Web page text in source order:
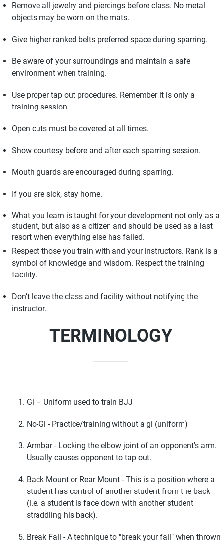
Remove all jewelry and piercings before class. No metal
objects may be worn on the mats.
Give higher ranked belts preferred space during sparring.
Be aware of your surroundings and maintain a safe
environment when training.
Use proper tap out procedures. Remember it is only a
training session.
Open cuts must be covered at all times.
Show courtesy before and after each sparring session.
Mouth guards are encouraged during sparring.
If you are sick, stay home.
What you learn is taught for your development not only as a
student, but also as a citizen and should be used as a last
resort when everything else has failed.
Respect those you train with and your instructors. Rank is a
symbol of knowledge and wisdom. Respect the training
facility.
Don’t leave the class and facility without notifying the
instructor.
TERMINOLOGY
Gi – Uniform used to train BJJ
No-Gi - Practice/training without a gi (uniform)
Armbar - Locking the elbow joint of an opponent's arm.
Usually causes opponent to tap out.
Back Mount or Rear Mount - This is a position where a
student has control of another student from the back
(i.e. a student is face down with another student
straddling his back).
Break Fall - A technique to "break your fall" when thrown